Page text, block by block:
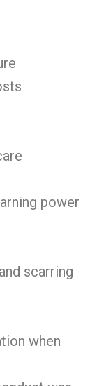
power
scarring
when